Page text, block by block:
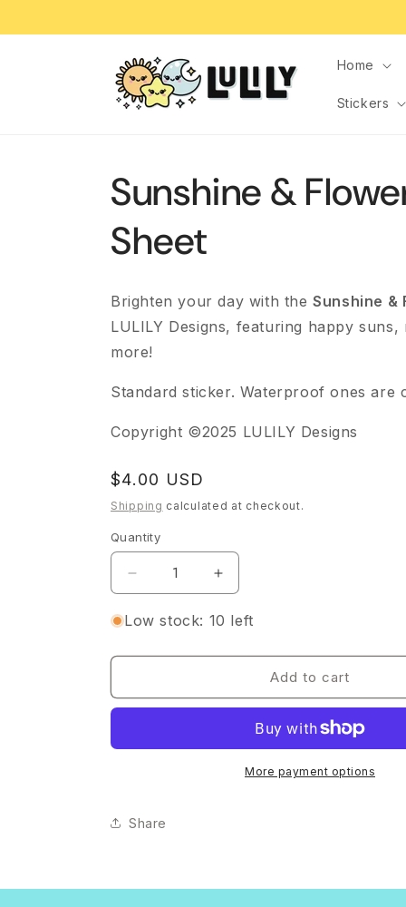
Home
Stickers
Sunshine &
Sheet
Brighten your day with theSunshine &
LULILY Designs, featuring happy
more!
Standard sticker. Waterproof ones are
Copyright ©2025 LULILY Designs
Regular
price
$4.00 USD
Shipping calculated at checkout.
Quantity
Quantity
Decrease
quantity
for
&amp;
Sticker
Increase
quantity
for
&amp;
Flowers
Sticker
Low stock: 10 left
Add to cart
More payment options
Share